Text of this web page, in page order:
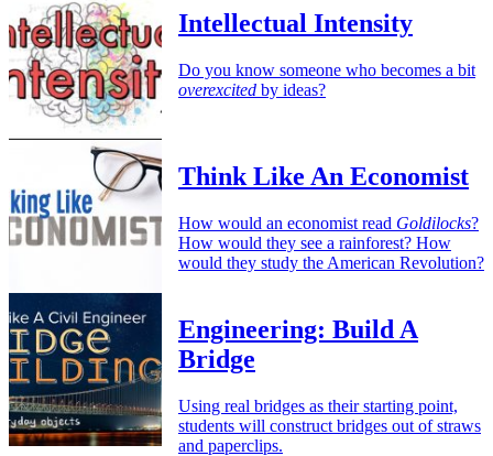
Intellectual Intensity
Do you know someone who becomes a bit
overexcited by ideas?
Think Like An Economist
How would an economist read Goldilocks?
How would they see a rainforest? How
would they study the American Revolution?
Engineering: Build A
Bridge
Using real bridges as their starting point,
students will construct bridges out of straws
and paperclips.